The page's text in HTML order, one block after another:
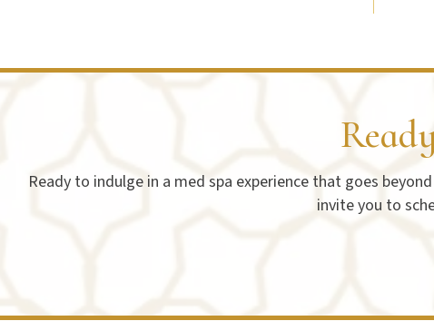
Ready to indulge in a med spa experience that goes
invite you to